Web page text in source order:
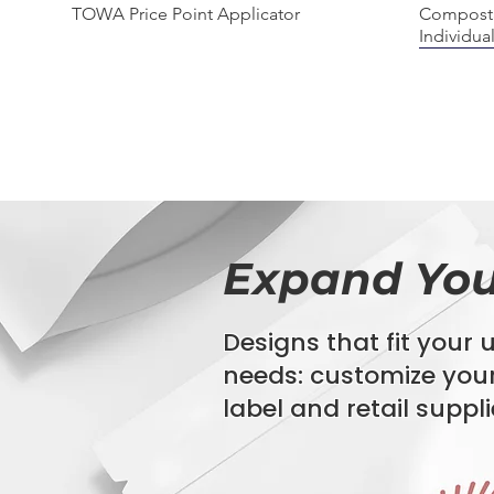
Quick View
TOWA Price Point Applicator
Quick View
StyroStream Polystyrene EPS Labels
Quick View
Bio360 Agriculture Film "GAIA"
Quick View
Biohazard Specimen Bags
16" x 20"
Bag
Expand
Designs that fit your
needs: customize
label and retail